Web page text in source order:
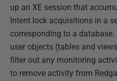
up an XE session that
Intent lock acquisitions in a
corresponding to a
user objects (tables and
filter out any monitoring
to remove activity from